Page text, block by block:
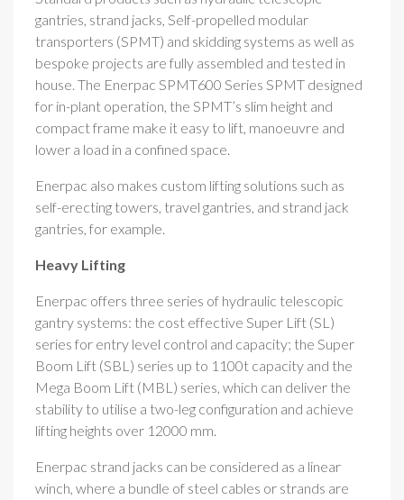
gantries, strand jacks, Self-propelled modular
transporters (SPMT) and skidding systems as well as
bespoke projects are fully assembled and tested in
house. The Enerpac SPMT600 Series SPMT designed
for in-plant operation, the SPMT’s slim height and
compact frame make it easy to lift, manoeuvre and
lower a load in a confined space.
Enerpac also makes custom lifting solutions such as
self-erecting towers, travel gantries, and strand jack
gantries, for example.
Heavy Lifting
Enerpac offers three series of hydraulic telescopic
gantry systems: the cost effective Super Lift (SL)
series for entry level control and capacity; the Super
Boom Lift (SBL) series up to 1100t capacity and the
Mega Boom Lift (MBL) series, which can deliver the
stability to utilise a two-leg configuration and achieve
lifting heights over 12000 mm.
Enerpac strand jacks can be considered as a linear
winch, where a bundle of steel cables or strands are